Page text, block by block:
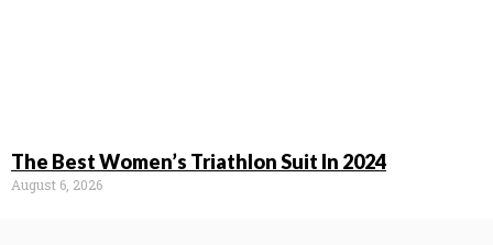
The Best Women’s Triathlon Suit In 2024
August 6, 2026